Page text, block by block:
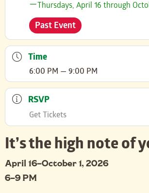
Thursdays, April 16 through
Past Event
Time
6:00 PM — 9:00 PM
RSVP
Get Tickets
It’s the high note of
April 16–October 1, 2026
6–9 PM